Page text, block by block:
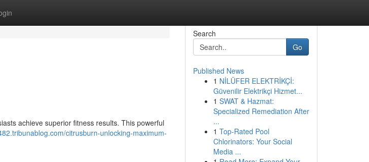
achieve superior fitness results. This powerful
citrusburn-unlocking-maximum-
Search
Go
Published News
1 NİLÜFER ELEKTRİKÇİ:
Güvenilir Elektrikçi Hizmet...
1 SWAT & Hazmat:
Specialized Remediation After
...
1 Top-Rated Pool
Chlorinators: Your Social
Media ...